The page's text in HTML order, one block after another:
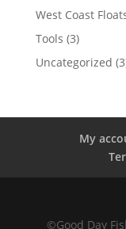
West Coast
Tools 33
products
Uncategorized 3
My
©Good Day